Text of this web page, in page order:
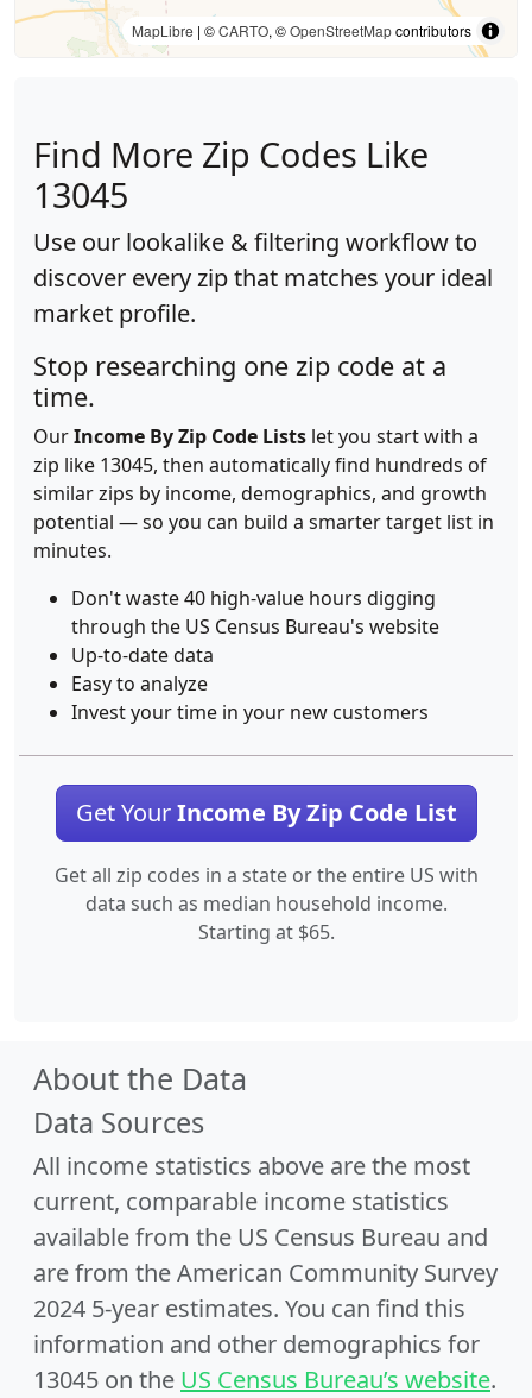
MapLibre | ©CARTO, ©OpenStreetMapcontributors
Find More Zip Codes Like
13045
Use our lookalike & filtering workflow to
discover every zip that matches your ideal
market profile.
Stop researching one zip code at a
time.
OurIncome By Zip Code Lists let you start with a
zip like 13045, then automatically find hundreds of
similar zips by income, demographics, and growth
potential — so you can build a smarter target list in
minutes.
Don't waste 40 high-value hours digging
through the US Census Bureau's website
Up-to-date data
Easy to analyze
Invest your time in your new customers
Get YourIncome By Zip Code List
Get all zip codes in a state or the entire US with
data such as median household income.
Starting at $65.
About the Data
Data Sources
All income statistics above are the most
current, comparable income statistics
available from the US Census Bureau and
are from the American Community Survey
2024 5-year estimates. You can find this
information and other demographics for
13045 on the US Census Bureau’s website.